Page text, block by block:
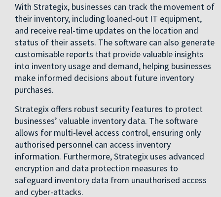
With Strategix, businesses can track the movement of
their inventory, including loaned-out IT equipment,
and receive real-time updates on the location and
status of their assets. The software can also generate
customisable reports that provide valuable insights
into inventory usage and demand, helping businesses
make informed decisions about future inventory
purchases.
Strategix offers robust security features to protect
businesses’ valuable inventory data. The software
allows for multi-level access control, ensuring only
authorised personnel can access inventory
information. Furthermore, Strategix uses advanced
encryption and data protection measures to
safeguard inventory data from unauthorised access
and cyber-attacks.